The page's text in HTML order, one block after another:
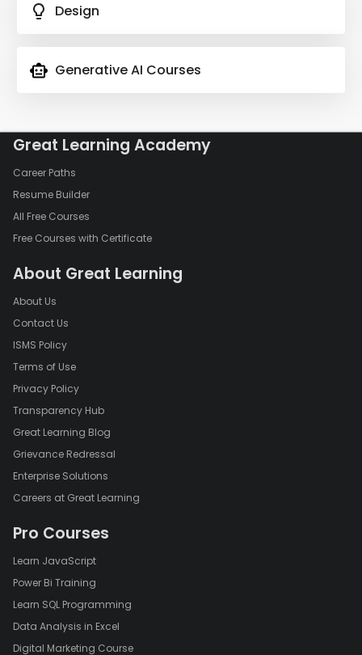
Design
Generative AI Courses
Great Learning Academy
Career Paths
Resume Builder
All Free Courses
Free Courses with Certificate
About Great Learning
About Us
Contact Us
ISMS Policy
Terms of Use
Privacy Policy
Transparency Hub
Great Learning Blog
Grievance Redressal
Enterprise Solutions
Careers at Great Learning
Pro Courses
Learn JavaScript
Power Bi Training
Learn SQL Programming
Data Analysis in Excel
Digital Marketing Course